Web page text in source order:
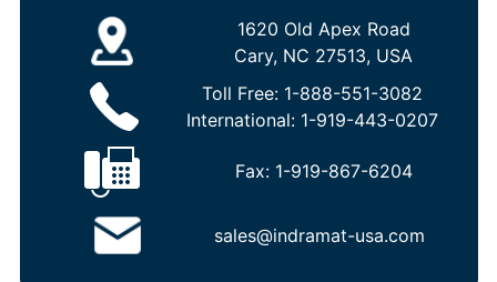
1620 Old Apex Road
Cary, NC 27513, USA
Toll Free: 1-888-551-3082
International: 1-919-443-0207
Fax: 1-919-867-6204
sales@indramat-usa.com